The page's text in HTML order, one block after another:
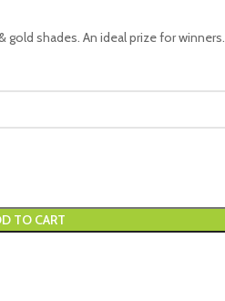
gold shades. An ideal prize for winners.
TO CART